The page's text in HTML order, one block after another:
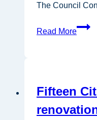
The Council
Read More
Fifteen